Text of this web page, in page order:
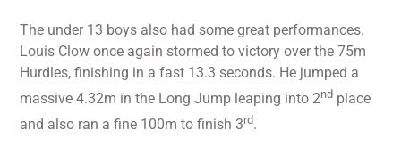
The under 13 boys also had some great performances.
Louis Clow once again stormed to victory over the 75m
Hurdles, finishing in a fast 13.3 seconds. He jumped a
massive 4.32m in the Long Jump leaping into 2nd place
and also ran a fine 100m to finish 3rd.